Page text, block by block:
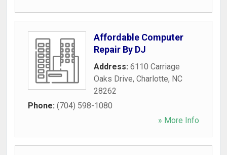
Affordable Computer
Repair By DJ
Address: 6110 Carriage
Oaks Drive, Charlotte, NC
28262
Phone: (704) 598-1080
» More Info